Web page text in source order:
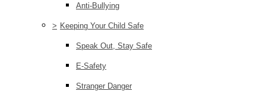
Anti-Bullying
> Keeping Your Child Safe
Speak Out, Stay Safe
E-Safety
Stranger Danger